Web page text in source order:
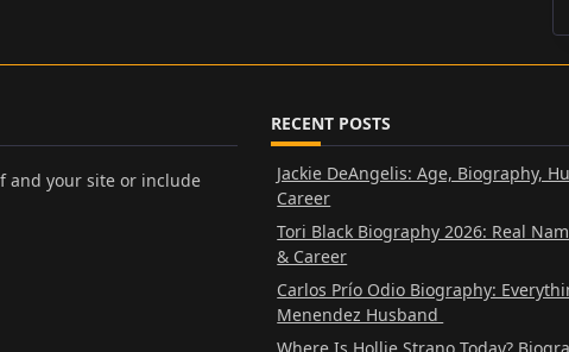
and your site or include
RECENT POSTS
Jackie DeAngelis: Age, Biography,
Career
Tori Black Biography 2026: Real
& Career
Carlos Prío Odio Biography:
Menendez Husband